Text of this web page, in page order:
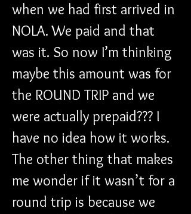
when we had first arrived in
NOLA. We paid and that
was it. So now I’m thinking
maybe this amount was for
the ROUND TRIP and we
were actually prepaid??? I
have no idea how it works.
The other thing that makes
me wonder if it wasn’t for a
round trip is because we